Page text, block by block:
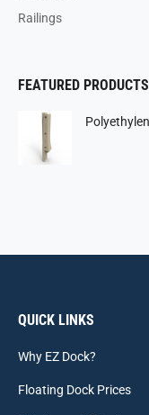
Railings
FEATURED PRODUCTS
QUICK LINKS
Why EZ Dock?
Floating Dock Prices